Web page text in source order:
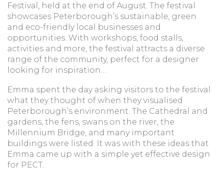
Festival, held at the end of August. The festival
showcases Peterborough’s sustainable, green
and eco-friendly local businesses and
opportunities. With workshops, food stalls,
activities and more, the festival attracts a diverse
range of the community, perfect for a designer
looking for inspiration…
Emma spent the day asking visitors to the festival
what they thought of when they visualised
Peterborough’s environment. The Cathedral and
gardens, the fens, swans on the river, the
Millennium Bridge, and many important
buildings were listed. It was with these ideas that
Emma came up with a simple yet effective design
for PECT.